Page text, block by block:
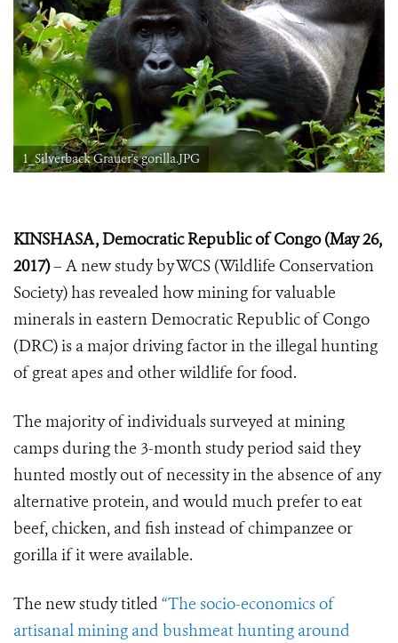
1_Silverback Grauer's gorilla.JPG
KINSHASA, Democratic Republic of Congo (May 26,
2017)– A new study by WCS (Wildlife Conservation
Society) has revealed how mining for valuable
minerals in eastern Democratic Republic of Congo
(DRC) is a major driving factor in the illegal hunting
of great apes and other wildlife for food.
The majority of individuals surveyed at mining
camps during the 3-month study period said they
hunted mostly out of necessity in the absence of any
alternative protein, and would much prefer to eat
beef, chicken, and fish instead of chimpanzee or
gorilla if it were available.
The new study titled “The socio-economics of
artisanal mining and bushmeat hunting around